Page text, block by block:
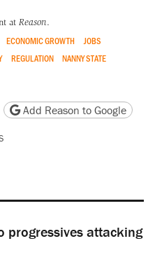
at Reason.
ECONOMIC GROWTH
JOBS
REGULATION
NANNY STATE
version
Copy page URL
Add Reason to Google
progressives attacking